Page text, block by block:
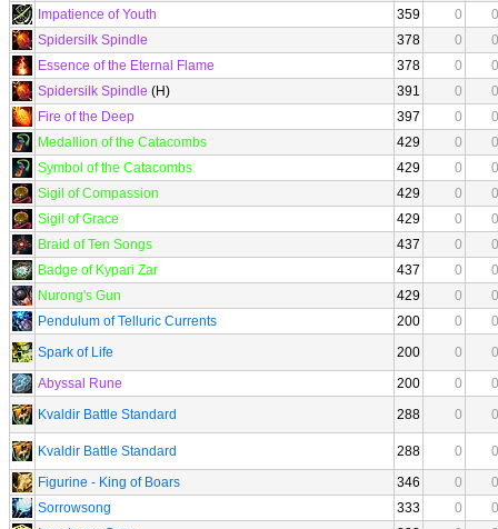
Impatience of Youth 359 0
0
Spidersilk Spindle
378 0
0
Essence of the Eternal Flame
378 0
0
Spidersilk Spindle (H) 391 0
0
Fire of the Deep
397 0
0
Medallion of the Catacombs
429 0
0
Symbol of the Catacombs
429 0
0
Sigil of Compassion
429 0
0
Sigil of Grace
429 0
0
Braid of Ten Songs
437 0
0
Badge of Kypari Zar
437 0
0
Nurong's Gun
429 0
0
Pendulum of Telluric Currents
200 0
0
Spark of Life
200 0
0
Abyssal Rune
200 0
0
Kvaldir Battle Standard
288 0 0
Kvaldir Battle Standard 288 0
0
Figurine - King of Boars
346 0
0
Sorrowsong
333 0
0